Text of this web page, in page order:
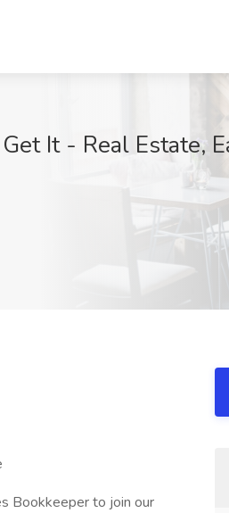
It - Real Estate,
Bookkeeper to join our